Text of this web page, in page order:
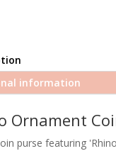
information
Ornament
purse featuring